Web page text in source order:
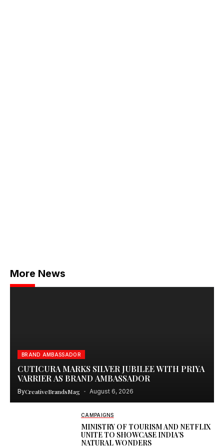
More News
BRAND AMBASSADOR
CUTICURA MARKS SILVER JUBILEE WITH PRIYA
VARRIER AS BRAND AMBASSADOR
ByCreativeBrandsMag August 6, 2026
CAMPAIGNS
MINISTRY OF TOURISM AND NETFLIX
UNITE TO SHOWCASE INDIA’S
NATURAL WONDERS